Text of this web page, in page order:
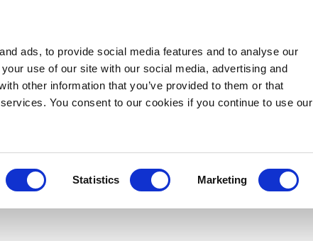
ads, to provide social media features and to analyse our
use of our site with our social media, advertising and
other information that you’ve provided to them or that
You consent to our cookies if you continue to use our
Statistics Marketing